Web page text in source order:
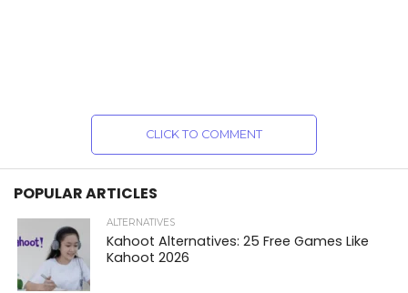
CLICK TO COMMENT
POPULAR ARTICLES
ALTERNATIVES
Kahoot Alternatives: 25 Free Games Like
Kahoot 2026